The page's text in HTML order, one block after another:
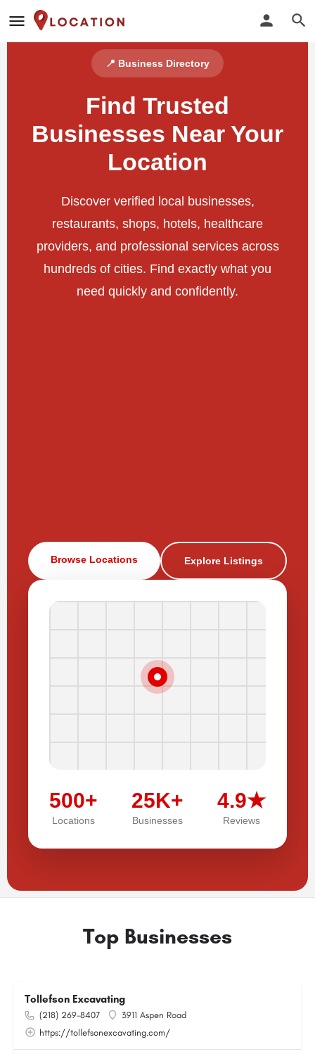
📍 Business Directory
Find Trusted
Businesses Near Your
Location
Discover verified local businesses,
restaurants, shops, hotels, healthcare
providers, and professional services across
hundreds of cities. Find exactly what you
need quickly and confidently.
Browse Locations Explore Listings
500+
Locations
25K+
Businesses
4.9★
Reviews
Top Businesses
Tollefson Excavating
(218) 269-8407
3911 Aspen Road
https://tollefsonexcavating.com/